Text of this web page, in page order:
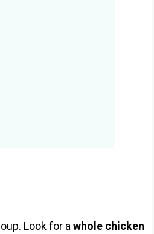
Look for a whole chicken